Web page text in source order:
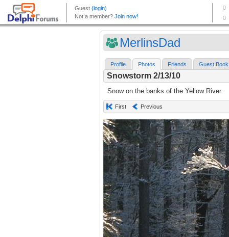
MerlinsDad
Profile Photos Friends Guest Book
Snowstorm 2/13/10
Snow on the banks of the Yellow River
First Previous